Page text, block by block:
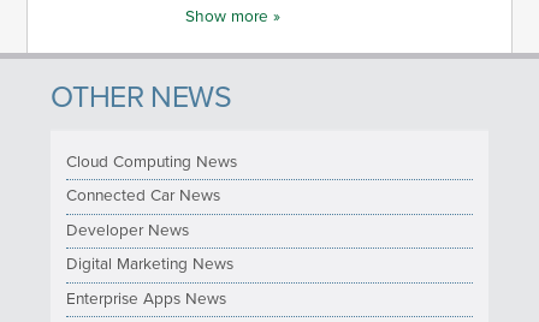
Show more »
OTHER NEWS
Cloud Computing News
Connected Car News
Developer News
Digital Marketing News
Enterprise Apps News